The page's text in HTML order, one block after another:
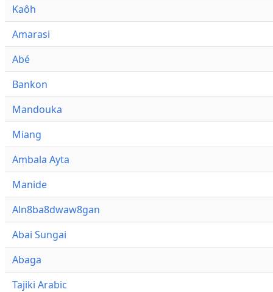
Kaôh
Amarasi
Abé
Bankon
Mandouka
Miang
Ambala Ayta
Manide
Aln8ba8dwaw8gan
Abai Sungai
Abaga
Tajiki Arabic